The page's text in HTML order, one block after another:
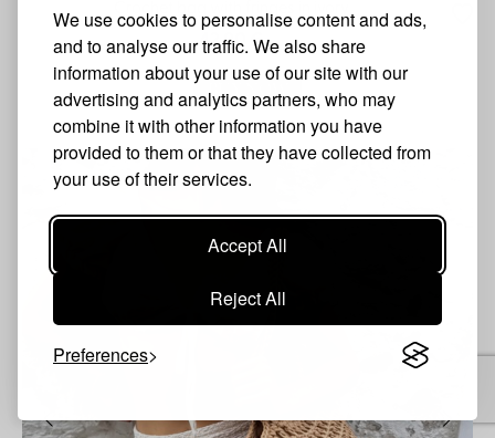
We use cookies to personalise content and ads,
and to analyse our traffic. We also share
information about your use of our site with our
advertising and analytics partners, who may
combine it with other information you have
provided to them or that they have collected from
your use of their services.
Accept All
Reject All
Preferences
Crochet bag with fringes in ivory
42.90 €
BUY NOW